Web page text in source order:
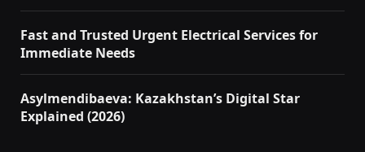
Fast and Trusted Urgent Electrical Services for
Immediate Needs
Asylmendibaeva: Kazakhstan’s Digital Star
Explained (2026)